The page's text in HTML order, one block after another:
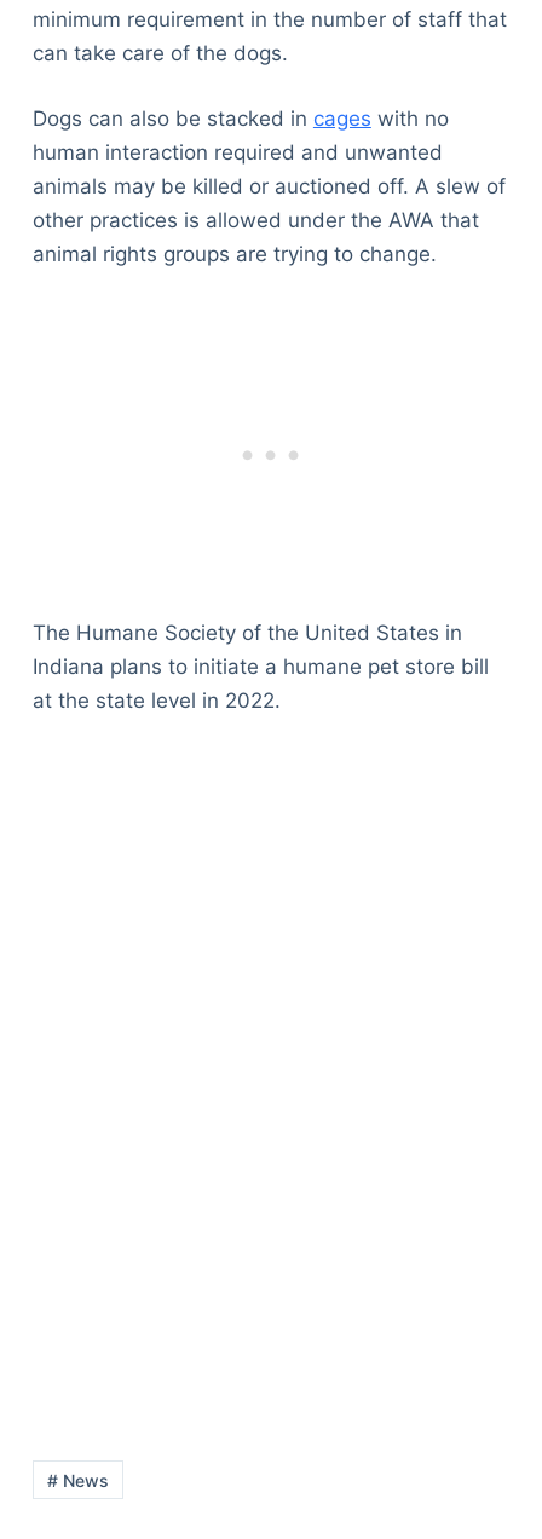
minimum requirement in the number of staff that
can take care of the dogs.
Dogs can also be stacked in cages with no
human interaction required and unwanted
animals may be killed or auctioned off. A slew of
other practices is allowed under the AWA that
animal rights groups are trying to change.
The Humane Society of the United States in
Indiana plans to initiate a humane pet store bill
at the state level in 2022.
# News